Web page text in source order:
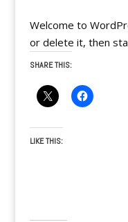
Welcome to
or delete it, then
SHARE THIS:
LIKE THIS: